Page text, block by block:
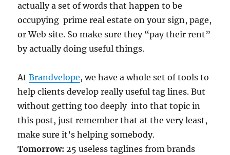
actually a set of words that happen to be
occupying prime real estate on your sign, page,
or Web site. So make sure they “pay their rent”
by actually doing useful things.
AtBrandvelope, we have a whole set of tools to
help clients develop really useful tag lines. But
without getting too deeply into that topic in
this post, just remember that at the very least,
make sure it’s helping somebody.
Tomorrow: 25 useless taglines from brands